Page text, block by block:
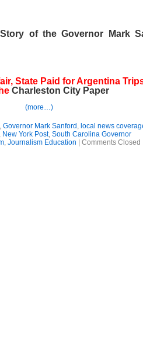
of the Governor Mark
State Paid for Argentina
Charleston City Paper
(more…)
Governor Mark Sanford , local news
, New York Post, South Carolina Governor
, Journalism Education Comments Closed